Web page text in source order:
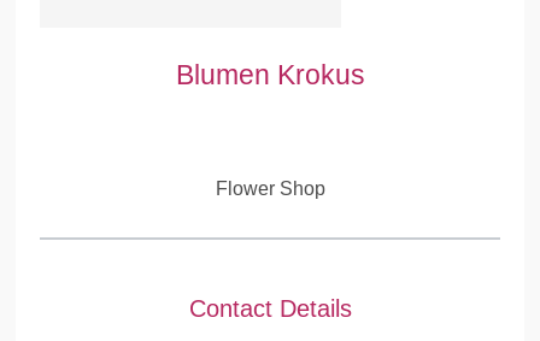
Blumen Krokus
Flower Shop
Contact Details